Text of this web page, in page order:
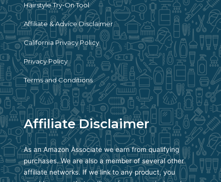
Hairstyle Try-On Tool
Affiliate & Advice Disclaimer
California Privacy Policy
Privacy Policy
Terms and Conditions
Affiliate Disclaimer
As an Amazon Associate we earn from qualifying
purchases. We are also a member of several other
affiliate networks. If we link to any product, you